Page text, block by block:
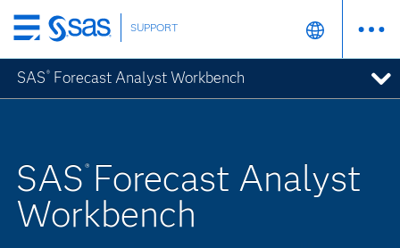
Skip
to
main
content
SUPPORT
SAS ® Forecast Analyst Workbench
SAS ® Forecast Analyst
Workbench